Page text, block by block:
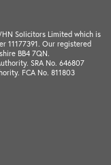
Solicitors Limited which is
11177391. Our registered
BB4 7QN.
SRA No. 646807
FCA No. 811803